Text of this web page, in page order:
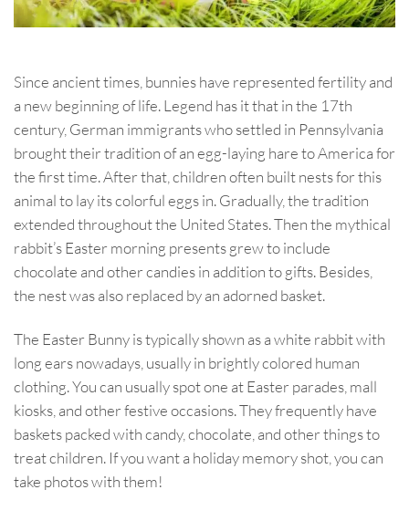
Since ancient times, bunnies have represented fertility and
a new beginning of life. Legend has it that in the 17th
century, German immigrants who settled in Pennsylvania
brought their tradition of an egg-laying hare to America for
the first time. After that, children often built nests for this
animal to lay its colorful eggs in. Gradually, the tradition
extended throughout the United States. Then the mythical
rabbit’s Easter morning presents grew to include
chocolate and other candies in addition to gifts. Besides,
the nest was also replaced by an adorned basket.
The Easter Bunny is typically shown as a white rabbit with
long ears nowadays, usually in brightly colored human
clothing. You can usually spot one at Easter parades, mall
kiosks, and other festive occasions. They frequently have
baskets packed with candy, chocolate, and other things to
treat children. If you want a holiday memory shot, you can
take photos with them!